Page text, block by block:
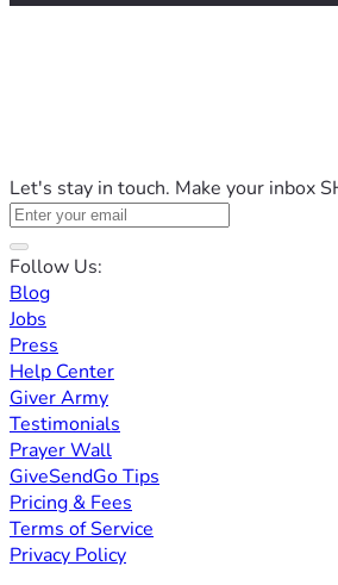
Let's stay in touch. Make your inbox
Follow Us:
Blog
Jobs
Press
Help Center
Giver Army
Testimonials
Prayer Wall
GiveSendGo Tips
Pricing & Fees
Terms of Service
Privacy Policy